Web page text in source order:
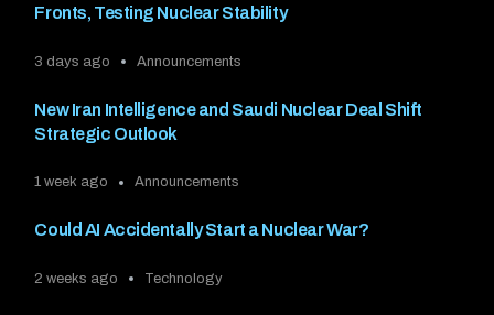
Fronts, Testing Nuclear Stability
3 days ago Announcements
New Iran Intelligence and Saudi Nuclear Deal Shift
Strategic Outlook
1 week ago Announcements
Could AI Accidentally Start a Nuclear War?
2 weeks ago Technology